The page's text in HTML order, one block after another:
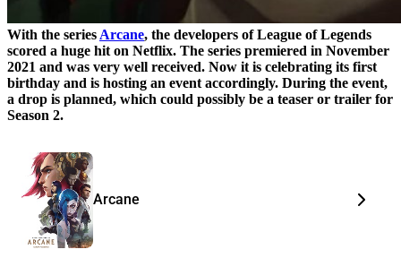
With the series Arcane, the developers of League of Legends
scored a huge hit on Netflix. The series premiered in November
2021 and was very well received. Now it is celebrating its first
birthday and is hosting an event accordingly. During the event,
a drop is planned, which could possibly be a teaser or trailer for
Season 2.
Arcane